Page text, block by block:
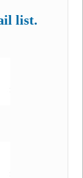
list.